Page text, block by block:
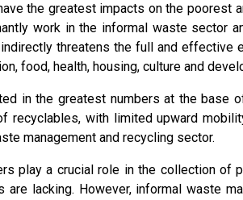
the greatest impacts on the poorest
work in the informal waste sector
threatens the full and effective
food, health, housing, culture and
in the greatest numbers at the base
recyclables, with limited upward
management and recycling sector.
play a crucial role in the collection of
are lacking. However, informal waste